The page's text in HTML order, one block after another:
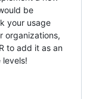
be
your usage
organizations,
to add it as an